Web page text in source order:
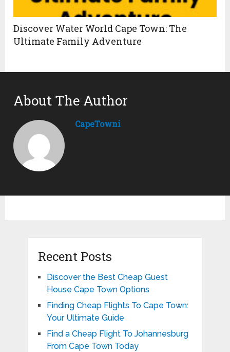
Discover Water World Cape Town: The
Ultimate Family Adventure
About The Author
CapeTowni
Recent Posts
Discover the Best Cheap Guest
House Cape Town Options
Finding Cheap Flights To Cape Town:
Your Ultimate Guide
Find a Cheap Flight To Johannesburg
From Cape Town Today